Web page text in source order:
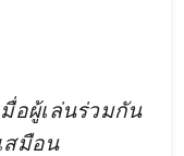
อผู้เล่นร่วมกัน
สมือน